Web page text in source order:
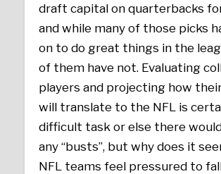
draft capital on quarterbacks
and while many of those picks
on to do great things in the
of them have not. Evaluating
players and projecting how
will translate to the NFL is
difficult task or else there
any “busts”, but why does it
NFL teams feel pressured to